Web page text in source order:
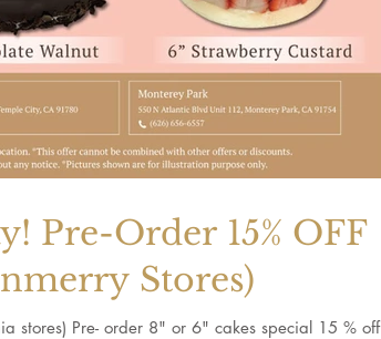
Pre-Order 15% OFF
Stores)
stores) Pre- order 8" or 6" cakes special 15 % off